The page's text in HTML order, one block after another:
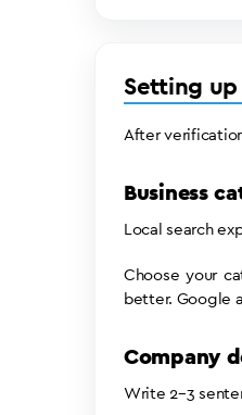
Setting up
After
Business
Local search
Choose your
better. Google
Company
Write 2–3